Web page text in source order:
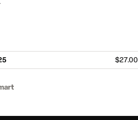
$27.00